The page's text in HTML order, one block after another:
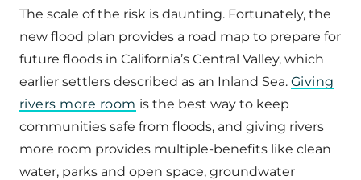
The scale of the risk is daunting. Fortunately, the
new flood plan provides a road map to prepare for
future floods in California’s Central Valley, which
earlier settlers described as an Inland Sea. Giving
rivers more room is the best way to keep
communities safe from floods, and giving rivers
more room provides multiple-benefits like clean
water, parks and open space, groundwater